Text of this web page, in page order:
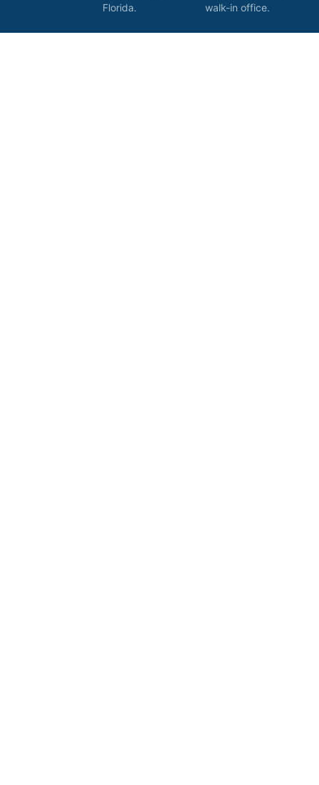
Florida.
walk-in office.